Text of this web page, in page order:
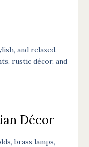
and relaxed.
rustic décor, and
Décor
brass lamps,